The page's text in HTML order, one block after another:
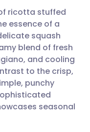
🇩🇪 Deutsch
🇫🇷 Français
🇵🇹
ricotta stuffed
essence of a
squash
blend of fresh
and cooling
to the crisp,
punchy
seasonal